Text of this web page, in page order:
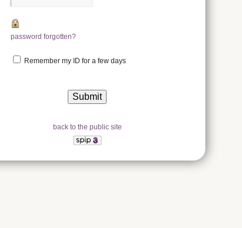
password forgotten?
Remember my ID for a few days
back to the public site